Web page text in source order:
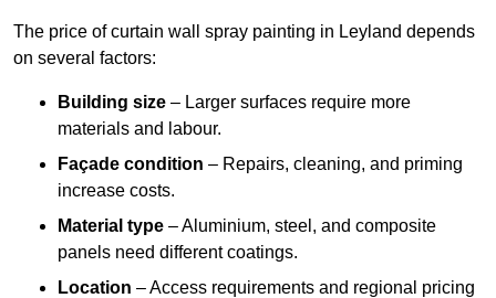
The price of curtain wall spray painting in Leyland depends
on several factors:
Building size – Larger surfaces require more
materials and labour.
Façade condition – Repairs, cleaning, and priming
increase costs.
Material type – Aluminium, steel, and composite
panels need different coatings.
Location – Access requirements and regional pricing